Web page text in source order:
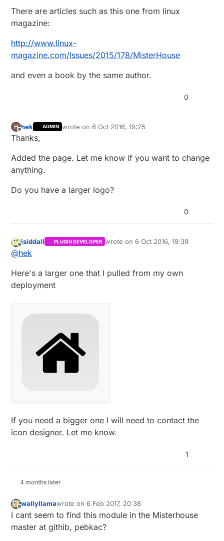
There are articles such as this one from linux
magazine:
http://www.linux-
magazine.com/Issues/2015/178/MisterHouse
and even a book by the same author.
0
H
Offline
hek ADMIN wrote on6 Oct 2016, 19:25
last edited by hek 10 Jun 2016, 21:26
Thanks,
Added the page. Let me know if you want to change
anything.
Do you have a larger logo?
0
Offline
jsiddall PLUGIN DEVELOPER wrote on6 Oct 2016, 19:39
last edited by
@hek
Here's a larger one that I pulled from my own
deployment
If you need a bigger one I will need to contact the
icon designer. Let me know.
1
4 months later
Offline
wallyllamawrote on6 Feb 2017, 20:38
last edited by
I cant seem to find this module in the Misterhouse
master at githib, pebkac?